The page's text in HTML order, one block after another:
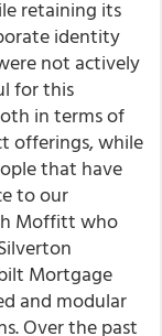
retaining its
identity
not actively
for this
in terms of
offerings, while
that have
to our
Moffitt who
Mortgage
and modular
Over the past